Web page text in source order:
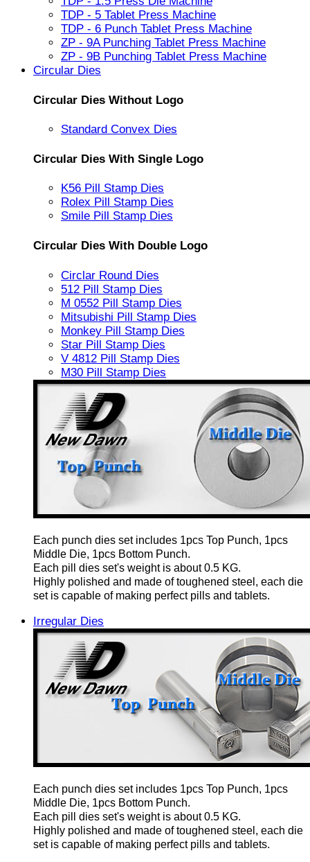
TDP - 5 Tablet Press Machine
TDP - 6 Punch Tablet Press Machine
ZP - 9A Punching Tablet Press Machine
ZP - 9B Punching Tablet Press Machine
Circular Dies
Circular Dies Without Logo
Standard Convex Dies
Circular Dies With Single Logo
K56 Pill Stamp Dies
Rolex Pill Stamp Dies
Smile Pill Stamp Dies
Circular Dies With Double Logo
Circlar Round Dies
512 Pill Stamp Dies
M 0552 Pill Stamp Dies
Mitsubishi Pill Stamp Dies
Monkey Pill Stamp Dies
Star Pill Stamp Dies
V 4812 Pill Stamp Dies
M30 Pill Stamp Dies
Each punch dies set includes 1pcs Top Punch, 1pcs
Middle Die, 1pcs Bottom Punch.
Each pill dies set's weight is about 0.5 KG.
Highly polished and made of toughened steel, each die
set is capable of making perfect pills and tablets.
Irregular Dies
Each punch dies set includes 1pcs Top Punch, 1pcs
Middle Die, 1pcs Bottom Punch.
Each pill dies set's weight is about 0.5 KG.
Highly polished and made of toughened steel, each die
set is capable of making perfect pills and tablets.